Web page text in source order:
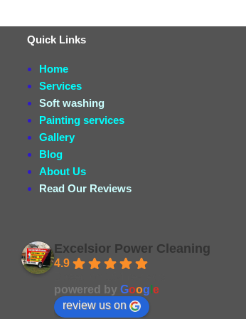
Quick Links
Home
Services
Soft washing
Painting services
Gallery
Blog
About Us
Read Our Reviews
Excelsior Power Cleaning
4.9
powered by Goog e
review us on